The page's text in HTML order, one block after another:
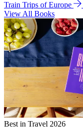
Train Trips of Europe
View All Books
Best in Travel 2026